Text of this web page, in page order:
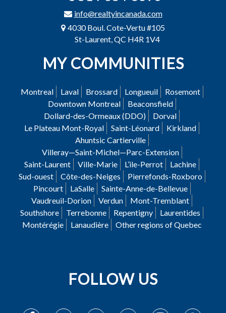
info@realtyincanada.com
4030 Boul. Cote-Vertu #105
St-Laurent, QC H4R 1V4
MY COMMUNITIES
Montreal Laval Brossard Longueuil
Rosemont
Downtown Montreal
Beaconsfield
Dollard-des-Ormeaux (DDO)
Dorval
Le Plateau Mont-Royal
Saint-Léonard
Kirkland
Ahuntsic Cartierville
Villeray—Saint-Michel—Parc-Extension
Saint-Laurent
Ville-Marie L’ile-Perrot
Lachine
Sud-ouest
Côte-des-Neiges
Pierrefonds-Roxboro
Pincourt
LaSalle
Sainte-Anne-de-Bellevue
Vaudreuil-Dorion
Verdun
Mont-Tremblant
Southshore
Terrebonne Repentigny
Laurentides
Montérégie
Lanaudière Other regions of Quebec
FOLLOW US